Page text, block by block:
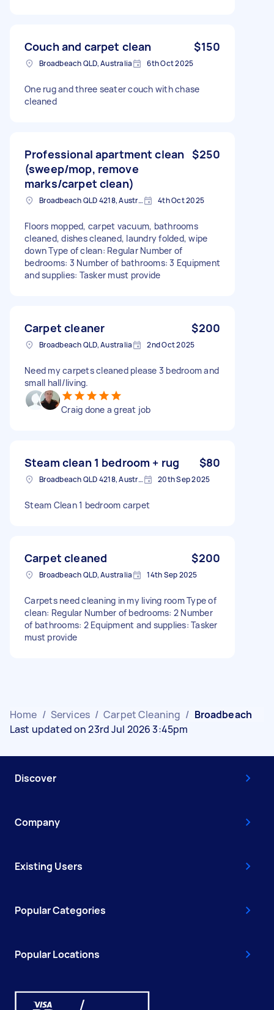
Couch and carpet clean $150
Broadbeach QLD, Australia 6th Oct 2025
One rug and three seater couch with chase
cleaned
Professional apartment clean
(sweep/mop, remove
marks/carpet clean)
$250
Broadbeach QLD 4218, Australia 4th Oct 2025
Floors mopped, carpet vacuum, bathrooms
cleaned, dishes cleaned, laundry folded, wipe
down Type of clean: Regular Number of
bedrooms: 3 Number of bathrooms: 3 Equipment
and supplies: Tasker must provide
Carpet cleaner $200
Broadbeach QLD, Australia 2nd Oct 2025
Need my carpets cleaned please 3 bedroom and
small hall/living.
Craig done a great job
Steam clean 1 bedroom + rug $80
Broadbeach QLD 4218, Australia 20th Sep 2025
Steam Clean 1 bedroom carpet
Carpet cleaned $200
Broadbeach QLD, Australia 14th Sep 2025
Carpets need cleaning in my living room Type of
clean: Regular Number of bedrooms: 2 Number
of bathrooms: 2 Equipment and supplies: Tasker
must provide
Home / Services / Carpet Cleaning / Broadbeach
Last updated on 23rd Jul 2026 3:45pm
Discover
Company
Existing Users
Popular Categories
Popular Locations